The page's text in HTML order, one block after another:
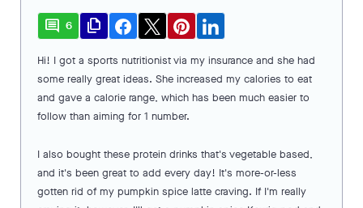
comment 6 file_copy
Hi! I got a sports nutritionist via my insurance and she had
some really great ideas. She increased my calories to eat
and gave a calorie range, which has been much easier to
follow than aiming for 1 number.
I also bought these protein drinks that's vegetable based,
and it's been great to add every day! It's more-or-less
gotten rid of my pumpkin spice latte craving. If I'm really